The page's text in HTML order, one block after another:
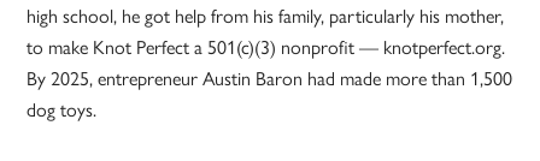
high school, he got help from his family, particularly his mother,
to make Knot Perfect a 501(c)(3) nonprofit — knotperfect.org.
By 2025, entrepreneur Austin Baron had made more than 1,500
dog toys.